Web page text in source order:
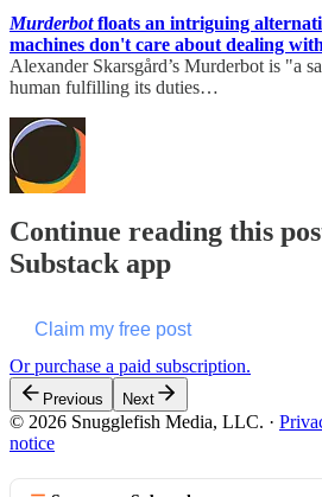
Murderbotfloats an intriguing
machines don't care about dealing
Alexander Skarsgård’s Murderbot is "a
human fulfilling its duties…
Continue reading this
Substack app
Claim my free post
Or purchase a paid subscription.
Previous Next
© 2026 Snugglefish Media, LLC. ·
notice